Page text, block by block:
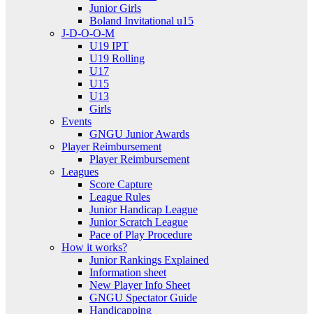
Junior Girls
Boland Invitational u15
J-D-O-O-M
U19 IPT
U19 Rolling
U17
U15
U13
Girls
Events
GNGU Junior Awards
Player Reimbursement
Player Reimbursement
Leagues
Score Capture
League Rules
Junior Handicap League
Junior Scratch League
Pace of Play Procedure
How it works?
Junior Rankings Explained
Information sheet
New Player Info Sheet
GNGU Spectator Guide
Handicapping